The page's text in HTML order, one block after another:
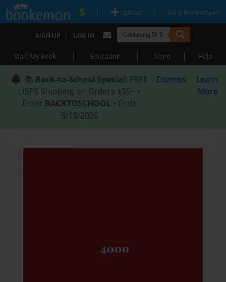
| Upload | Why Bookemon?
SIGN UP | LOG IN
Start My Book | Education | Store | Help
📚 Back-to-School Special: FREE
USPS Shipping on Orders $59+ •
Enter BACKTOSCHOOL • Ends
8/18/2026
Dismiss
Learn
More